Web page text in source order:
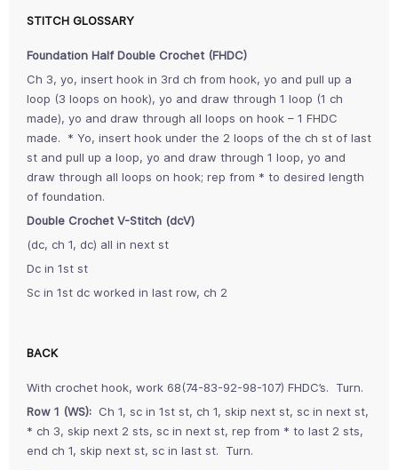
STITCH GLOSSARY
Foundation Half Double Crochet (FHDC)
Ch 3, yo, insert hook in 3rd ch from hook, yo and pull up a
loop (3 loops on hook), yo and draw through 1 loop (1 ch
made), yo and draw through all loops on hook – 1 FHDC
made. * Yo, insert hook under the 2 loops of the ch st of last
st and pull up a loop, yo and draw through 1 loop, yo and
draw through all loops on hook; rep from * to desired length
of foundation.
Double Crochet V-Stitch (dcV)
(dc, ch 1, dc) all in next st
Dc in 1st st
Sc in 1st dc worked in last row, ch 2
BACK
With crochet hook, work 68(74-83-92-98-107) FHDC’s. Turn.
Row 1 (WS): Ch 1, sc in 1st st, ch 1, skip next st, sc in next st,
* ch 3, skip next 2 sts, sc in next st, rep from * to last 2 sts,
end ch 1, skip next st, sc in last st. Turn.